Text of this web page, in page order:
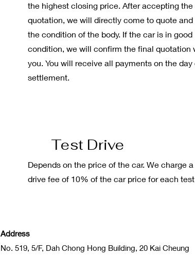
the highest closing price. After accepting the
quotation, we will directly come to quote
the condition of the body. If the car is in good
condition, we will confirm the final quotation
you. You will receive all payments on the day
settlement.
Test Drive
Depends on the price of the car. We charge
drive fee of 10% of the car price for each
Address
No. 519, 5/F, Dah Chong Hong Building, 20 Kai Cheung